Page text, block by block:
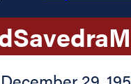
Savedra